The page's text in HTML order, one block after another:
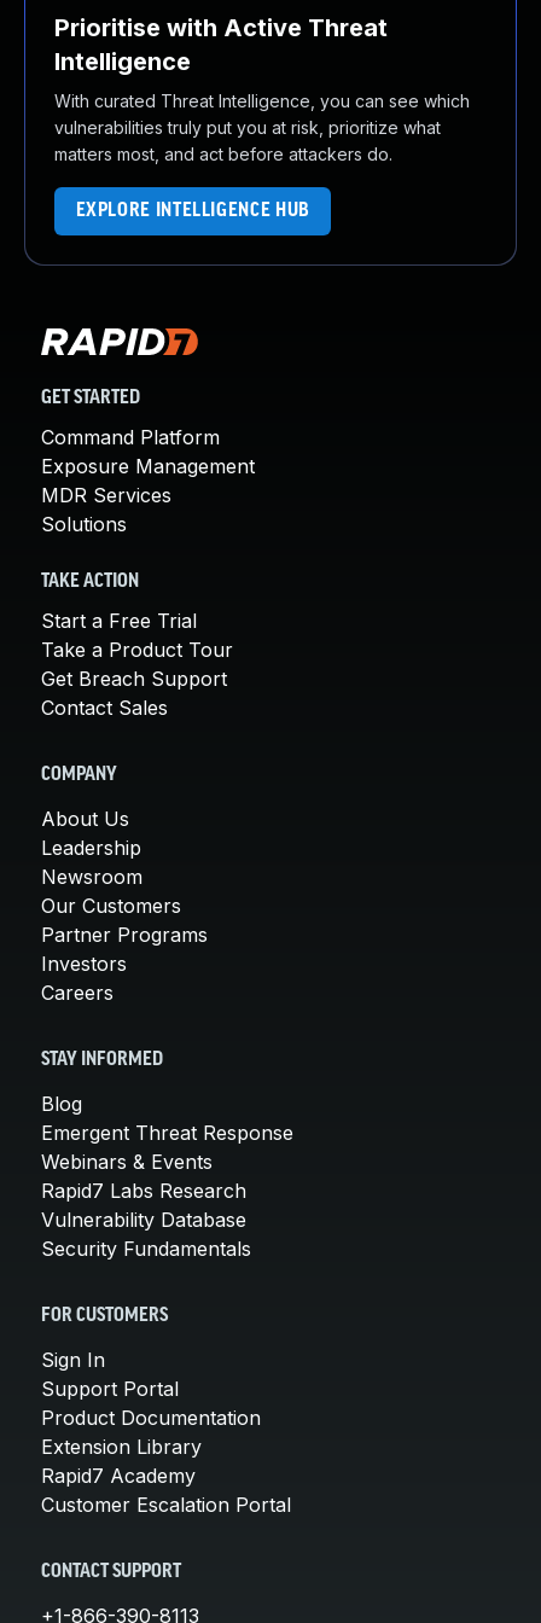
Prioritise with Active Threat
Intelligence
With curated Threat Intelligence, you can see which
vulnerabilities truly put you at risk, prioritize what
matters most, and act before attackers do.
EXPLORE INTELLIGENCE HUB
GET STARTED
Command Platform
Exposure Management
MDR Services
Solutions
TAKE ACTION
Start a Free Trial
Take a Product Tour
Get Breach Support
Contact Sales
COMPANY
About Us
Leadership
Newsroom
Our Customers
Partner Programs
Investors
Careers
STAY INFORMED
Blog
Emergent Threat Response
Webinars & Events
Rapid7 Labs Research
Vulnerability Database
Security Fundamentals
FOR CUSTOMERS
Sign In
Support Portal
Product Documentation
Extension Library
Rapid7 Academy
Customer Escalation Portal
CONTACT SUPPORT
+1-866-390-8113